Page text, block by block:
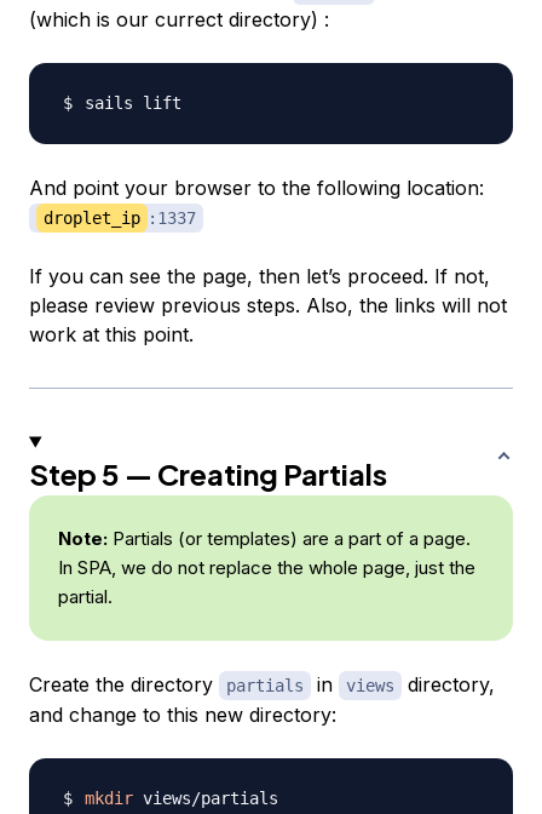
(which is our currect directory) :
And point your browser to the following location:
droplet_ip :1337
If you can see the page, then let’s proceed. If not,
please review previous steps. Also, the links will not
work at this point.
Step 5 — Creating Partials
Note: Partials (or templates) are a part of a page.
In SPA, we do not replace the whole page, just the
partial.
Create the directory partials in views
directory,
and change to this new directory:
mkdir